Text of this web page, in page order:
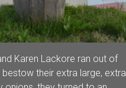
Karen Lackore ran out of
their extra large, extra